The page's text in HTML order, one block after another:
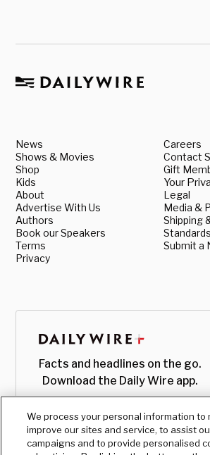
News
Shows & Movies
Shop
Kids
About
Advertise With Us
Authors
Book our Speakers
Terms
Privacy
Careers
Contact
Gift
Your
Legal
Media &
Shipping
Submit a
Facts and headlines on the go.
Download the Daily Wire app.
We process your personal information to
improve our sites and service, to assist
campaigns and to provide personalised